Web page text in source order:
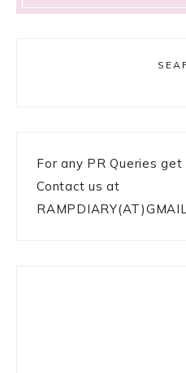
For any PR Queries
Contact us at